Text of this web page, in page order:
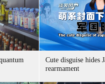
Cute disguise hides
rearmament